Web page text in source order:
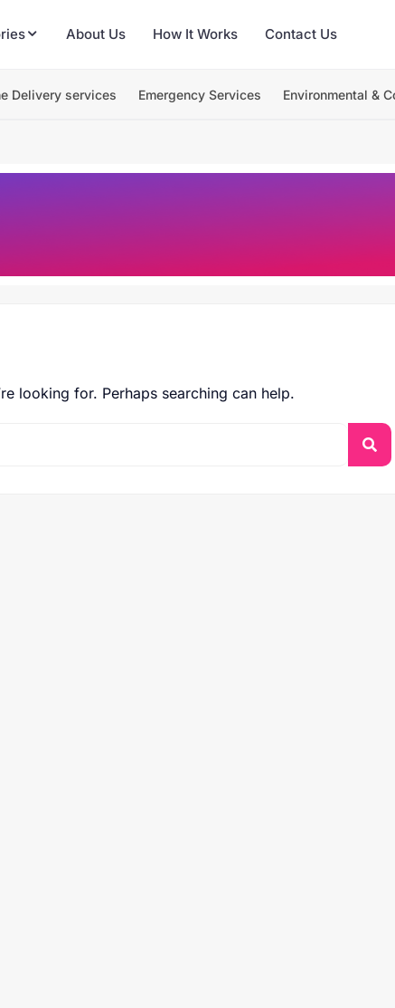
About Us How It Works Contact Us
Delivery services Emergency Services Environmental &
looking for. Perhaps searching can help.